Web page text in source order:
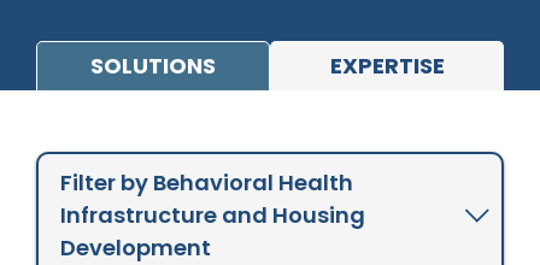
SOLUTIONS EXPERTISE
Filter by Behavioral Health
Infrastructure and Housing
Development
Opioid Crisis Response
Crisis Continuum
Partnering with Change Agents Across
Behavioral Health Care Systems
Tribes and Tribal Entities
Publications
Videos